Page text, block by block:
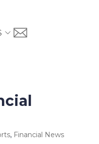
, Financial News